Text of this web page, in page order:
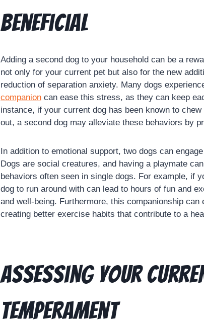
Beneficial
Adding a second dog to your household can be a
not only for your current pet but also for the new
reduction of separation anxiety. Many dogs
companion can ease this stress, as they can keep
instance, if your current dog has been known to
out, a second dog may alleviate these behaviors by
In addition to emotional support, two dogs can
Dogs are social creatures, and having a playmate
behaviors often seen in single dogs. For example, if
dog to run around with can lead to hours of fun and
and well-being. Furthermore, this companionship
creating better exercise habits that contribute to a
Assessing Your
Temperament